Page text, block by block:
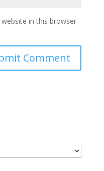
in this browser